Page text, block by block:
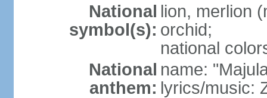
National
symbol(s):
lion, merlion
orchid;
national
National
anthem:
name:
lyrics/music: